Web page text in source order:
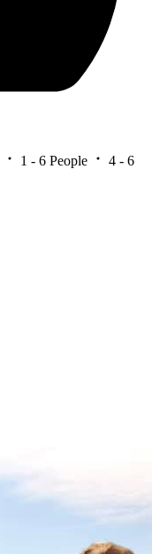
1 - 6 People
4 - 6